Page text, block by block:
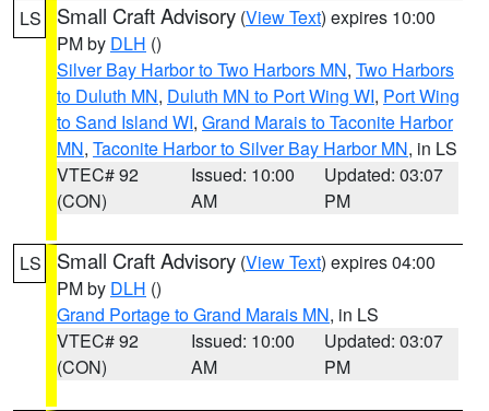
LS Small Craft Advisory (View Text) expires 10:00
PM by DLH ()
Silver Bay Harbor to Two Harbors MN, Two Harbors
to Duluth MN, Duluth MN to Port Wing WI, Port Wing
to Sand Island WI, Grand Marais to Taconite Harbor
MN, Taconite Harbor to Silver Bay Harbor MN, in LS
VTEC# 92
(CON)
Issued: 10:00
AM
Updated: 03:07
PM
LS Small Craft Advisory (View Text) expires 04:00
PM by DLH ()
Grand Portage to Grand Marais MN, in LS
VTEC# 92
(CON)
Issued: 10:00
AM
Updated: 03:07
PM